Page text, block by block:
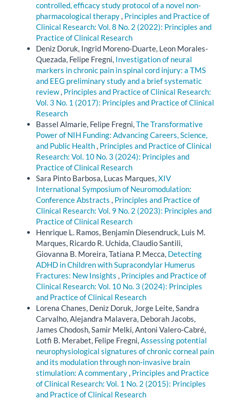
controlled, efficacy study protocol of a novel non-
pharmacological therapy, Principles and Practice of
Clinical Research: Vol. 8 No. 2 (2022): Principles and
Practice of Clinical Research
Deniz Doruk, Ingrid Moreno-Duarte, Leon Morales-
Quezada, Felipe Fregni, Investigation of neural
markers in chronic pain in spinal cord injury: a TMS
and EEG preliminary study and a brief systematic
review, Principles and Practice of Clinical Research:
Vol. 3 No. 1 (2017): Principles and Practice of Clinical
Research
Bassel Almarie, Felipe Fregni,The Transformative
Power of NIH Funding: Advancing Careers, Science,
and Public Health, Principles and Practice of Clinical
Research: Vol. 10 No. 3 (2024): Principles and
Practice of Clinical Research
Sara Pinto Barbosa, Lucas Marques,XIV
International Symposium of Neuromodulation:
Conference Abstracts , Principles and Practice of
Clinical Research: Vol. 9 No. 2 (2023): Principles and
Practice of Clinical Research
Henrique L. Ramos, Benjamin Diesendruck, Luis M.
Marques, Ricardo R. Uchida, Claudio Santili,
Giovanna B. Moreira, Tatiana P. Mecca, Detecting
ADHD in Children with Supracondylar Humerus
Fractures: New Insights , Principles and Practice of
Clinical Research: Vol. 10 No. 3 (2024): Principles
and Practice of Clinical Research
Lorena Chanes, Deniz Doruk, Jorge Leite, Sandra
Carvalho, Alejandra Malavera, Deborah Jacobs,
James Chodosh, Samir Melki, Antoni Valero-Cabré,
Lotfi B. Merabet, Felipe Fregni,Assessing potential
neurophysiological signatures of chronic corneal pain
and its modulation through non-invasive brain
stimulation: A commentary, Principles and Practice
of Clinical Research: Vol. 1 No. 2 (2015): Principles
and Practice of Clinical Research